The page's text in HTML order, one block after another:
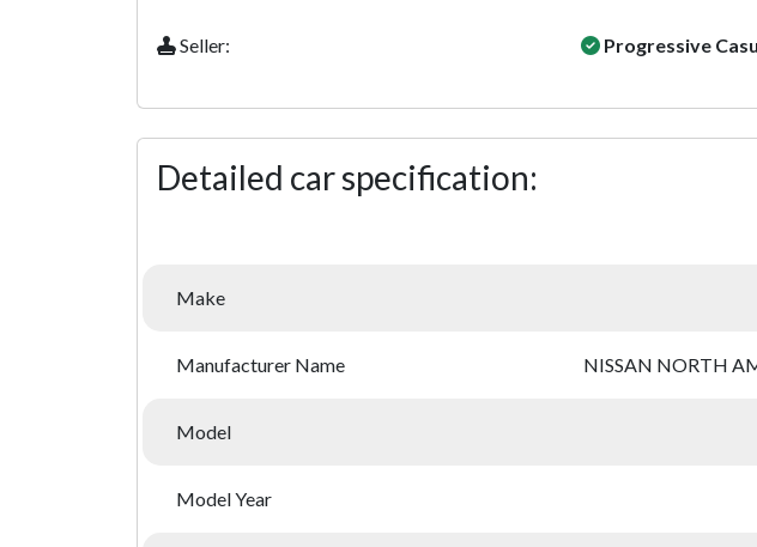
Seller: Progressive
Detailed car specification:
Make
Manufacturer Name NISSAN NORTH
Model
Model Year